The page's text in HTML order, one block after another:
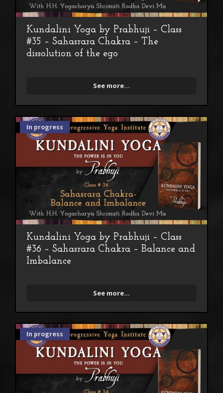
Kundalini Yoga by Prabhuji – Class
#35 – Sahasrara Chakra – The
dissolution of the ego
See more...
In progress
Kundalini Yoga by Prabhuji – Class
#36 – Sahasrara Chakra – Balance and
Imbalance
See more...
In progress